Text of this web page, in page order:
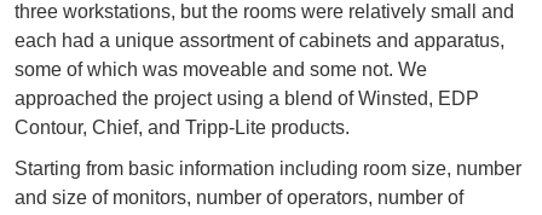
three workstations, but the rooms were relatively small and
each had a unique assortment of cabinets and apparatus,
some of which was moveable and some not. We
approached the project using a blend of Winsted, EDP
Contour, Chief, and Tripp-Lite products.
Starting from basic information including room size, number
and size of monitors, number of operators, number of